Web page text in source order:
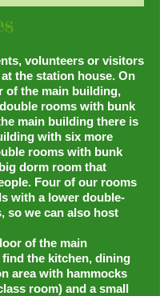
volunteers or visitors
the station house. On
of the main building,
rooms with bunk
main building there is
with six more
rooms with bunk
dorm room that
Four of our rooms
with a lower double-
so we can also host
of the main
the kitchen, dining
area with hammocks
room) and a small